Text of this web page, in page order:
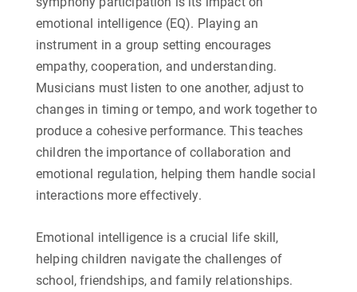
emotional intelligence (EQ). Playing an
instrument in a group setting encourages
empathy, cooperation, and understanding.
Musicians must listen to one another, adjust to
changes in timing or tempo, and work together to
produce a cohesive performance. This teaches
children the importance of collaboration and
emotional regulation, helping them handle social
interactions more effectively.
Emotional intelligence is a crucial life skill,
helping children navigate the challenges of
school, friendships, and family relationships.